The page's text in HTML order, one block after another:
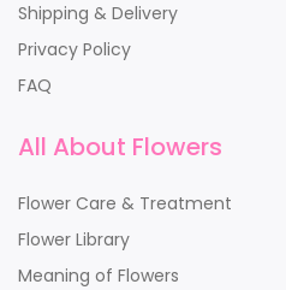
Shipping & Delivery
Privacy Policy
FAQ
All About Flowers
Flower Care & Treatment
Flower Library
Meaning of Flowers